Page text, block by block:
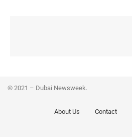
© 2021 – Dubai Newsweek.
About Us Contact